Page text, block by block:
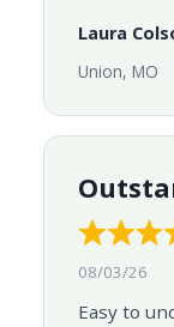
Laura
Union, MO
08/03/26
Easy to